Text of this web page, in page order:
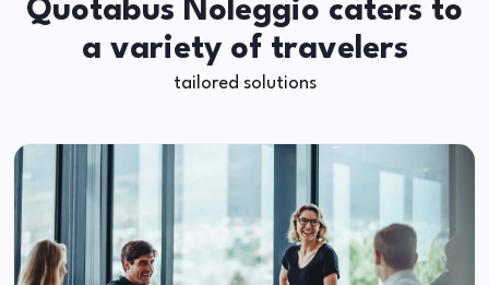
Quotabus Noleggio caters to
a variety of travelers
tailored solutions